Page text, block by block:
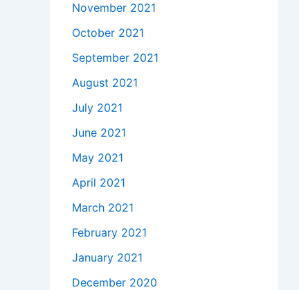
November 2021
October 2021
September 2021
August 2021
July 2021
June 2021
May 2021
April 2021
March 2021
February 2021
January 2021
December 2020